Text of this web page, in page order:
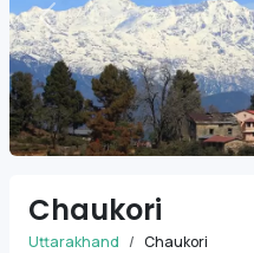
Previous
Chaukori
Uttarakhand Chaukori